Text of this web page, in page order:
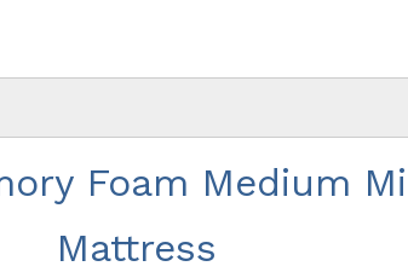
Foam Medium
Mattress